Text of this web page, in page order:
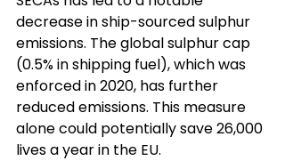
decrease in ship-sourced sulphur
emissions. The global sulphur cap
(0.5% in shipping fuel), which was
enforced in 2020, has further
reduced emissions. This measure
alone could potentially save 26,000
lives a year in the EU.